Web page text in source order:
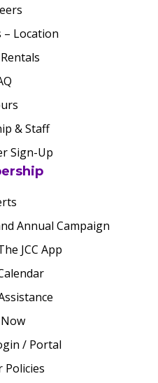
– Location
& Staff
Sign-Up
Annual Campaign
JCC App
/ Portal
Policies